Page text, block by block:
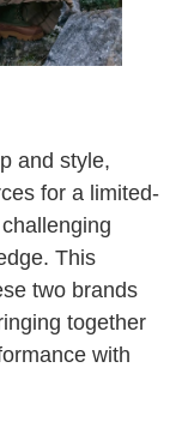
and style,
for a limited-
This
two brands
together
with